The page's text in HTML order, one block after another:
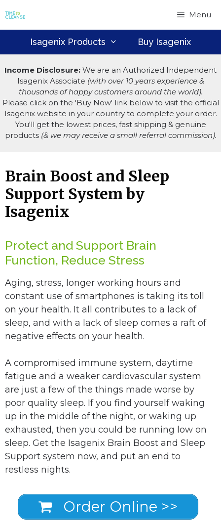
to
content
Menu
Isagenix Products Buy Isagenix
Income Disclosure: We are an Authorized Independent
Isagenix Associate (with over 10 years experience &
thousands of happy customers around the world).
Please click on the 'Buy Now' link below to visit the official
Isagenix website in your country to complete your order.
You'll get the lowest prices, fast shipping & genuine
products (& we may receive a small referral commission).
Brain Boost and Sleep
Support System by
Isagenix
Protect and Support Brain
Function, Reduce Stress
Aging, stress, longer working hours and
constant use of smartphones is taking its toll
on your health. It all contributes to a lack of
sleep, and with a lack of sleep comes a raft of
negative effects on your health.
A compromised immune system, daytime
fatigue and a weaker cardiovascular system
are just a few of the things made worse by
poor quality sleep. If you find yourself waking
up in the middle of the night, or waking up
exhausted, then you could be running low on
sleep. Get the Isagenix Brain Boost and Sleep
Support system now, and put an end to
restless nights.
Order Online >>